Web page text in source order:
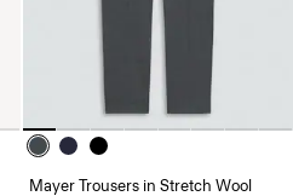
Mayer Trousers in Stretch Wool